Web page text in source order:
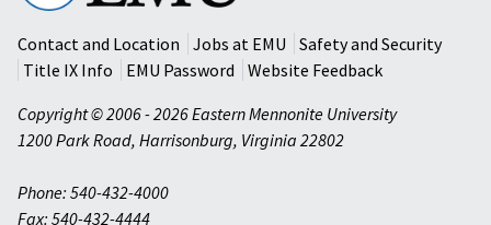
University
Contact and Location
Jobs at EMU
Safety and Security
Title IX Info
EMU Password
Website Feedback
Copyright © 2006 - 2026 Eastern Mennonite University
1200 Park Road, Harrisonburg, Virginia 22802
Phone: 540-432-4000
Fax: 540-432-4444